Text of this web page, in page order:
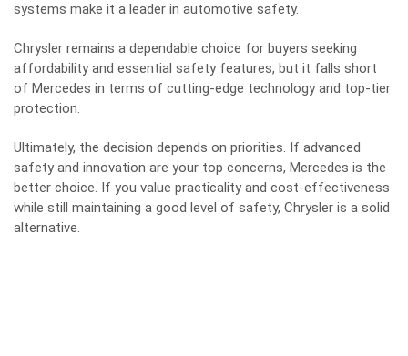
systems make it a leader in automotive safety.
Chrysler remains a dependable choice for buyers seeking
affordability and essential safety features, but it falls short
of Mercedes in terms of cutting-edge technology and top-tier
protection.
Ultimately, the decision depends on priorities. If advanced
safety and innovation are your top concerns, Mercedes is the
better choice. If you value practicality and cost-effectiveness
while still maintaining a good level of safety, Chrysler is a solid
alternative.